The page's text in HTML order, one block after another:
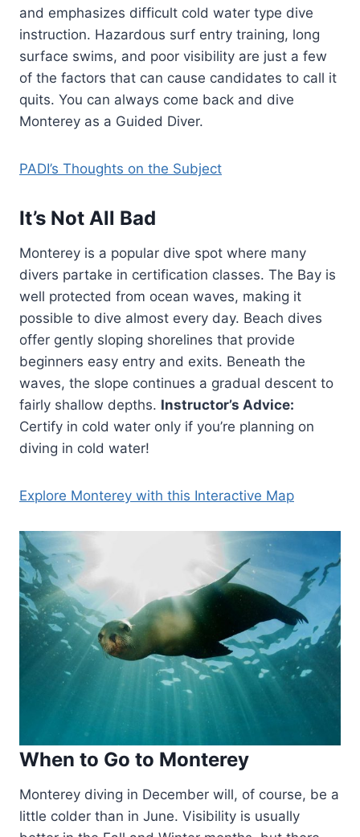
and emphasizes difficult cold water type dive
instruction. Hazardous surf entry training, long
surface swims, and poor visibility are just a few
of the factors that can cause candidates to call it
quits. You can always come back and dive
Monterey as a Guided Diver.
PADI’s Thoughts on the Subject
It’s Not All Bad
Monterey is a popular dive spot where many
divers partake in certification classes. The Bay is
well protected from ocean waves, making it
possible to dive almost every day. Beach dives
offer gently sloping shorelines that provide
beginners easy entry and exits. Beneath the
waves, the slope continues a gradual descent to
fairly shallow depths. Instructor’s Advice:
Certify in cold water only if you’re planning on
diving in cold water!
Explore Monterey with this Interactive Map
When to Go to Monterey
Monterey diving in December will, of course, be a
little colder than in June. Visibility is usually